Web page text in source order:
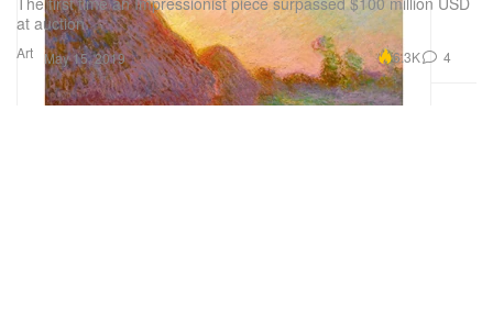
Art
at auction.
May 15, 2019 6.3K 4